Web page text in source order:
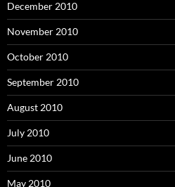
December 2010
November 2010
October 2010
September 2010
August 2010
July 2010
June 2010
May 2010